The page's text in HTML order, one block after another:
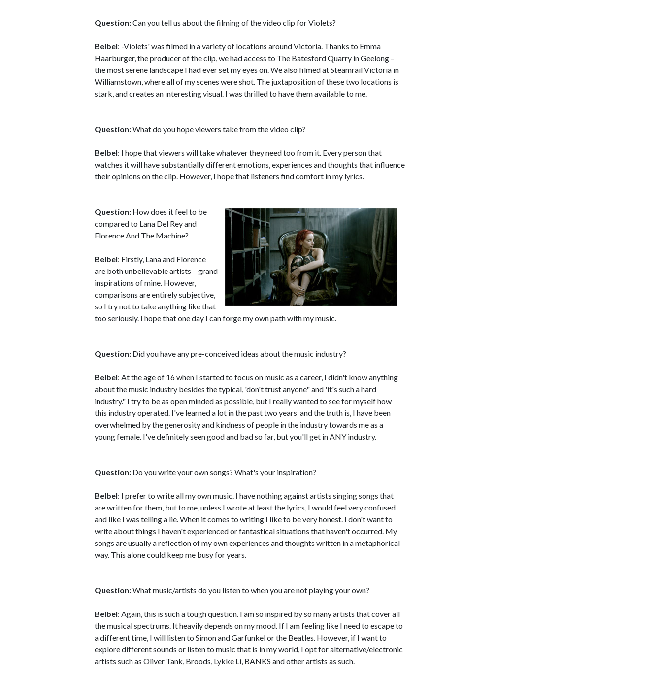
Question:Can you tell us about the filming of the video clip for Violets?
Belbel: -Violets' was filmed in a variety of locations around Victoria. Thanks to Emma
Haarburger, the producer of the clip, we had access to The Batesford Quarry in Geelong –
the most serene landscape I had ever set my eyes on. We also filmed at Steamrail Victoria in
Williamstown, where all of my scenes were shot. The juxtaposition of these two locations is
stark, and creates an interesting visual. I was thrilled to have them available to me.
Question:What do you hope viewers take from the video clip?
Belbel: I hope that viewers will take whatever they need too from it. Every person that
watches it will have substantially different emotions, experiences and thoughts that influence
their opinions on the clip. However, I hope that listeners find comfort in my lyrics.
Question: How does it feel to be
compared to Lana Del Rey and
Florence And The Machine?
Belbel: Firstly, Lana and Florence
are both unbelievable artists – grand
inspirations of mine. However,
comparisons are entirely subjective,
so I try not to take anything like that
too seriously. I hope that one day I can forge my own path with my music.
Question: Did you have any pre-conceived ideas about the music industry?
Belbel: At the age of 16 when I started to focus on music as a career, I didn't know anything
about the music industry besides the typical, 'don't trust anyone" and 'it's such a hard
industry." I try to be as open minded as possible, but I really wanted to see for myself how
this industry operated. I've learned a lot in the past two years, and the truth is, I have been
overwhelmed by the generosity and kindness of people in the industry towards me as a
young female. I've definitely seen good and bad so far, but you'll get in ANY industry.
Question: Do you write your own songs? What's your inspiration?
Belbel: I prefer to write all my own music. I have nothing against artists singing songs that
are written for them, but to me, unless I wrote at least the lyrics, I would feel very confused
and like I was telling a lie. When it comes to writing I like to be very honest. I don't want to
write about things I haven't experienced or fantastical situations that haven't occurred. My
songs are usually a reflection of my own experiences and thoughts written in a metaphorical
way. This alone could keep me busy for years.
Question:What music/artists do you listen to when you are not playing your own?
Belbel: Again, this is such a tough question. I am so inspired by so many artists that cover all
the musical spectrums. It heavily depends on my mood. If I am feeling like I need to escape to
a different time, I will listen to Simon and Garfunkel or the Beatles. However, if I want to
explore different sounds or listen to music that is in my world, I opt for alternative/electronic
artists such as Oliver Tank, Broods, Lykke Li, BANKS and other artists as such.